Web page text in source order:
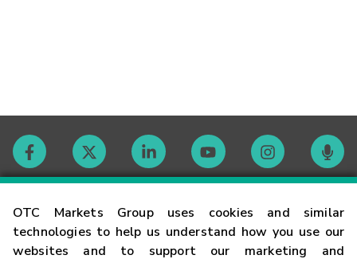
OTC Markets Group uses cookies and similar
technologies to help us understand how you use our
websites and to support our marketing and
Contact